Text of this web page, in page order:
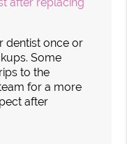
dentist once or
Some
to the
for a more
after